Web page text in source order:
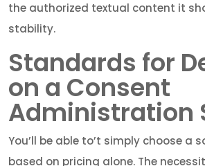
the authorized textual content it
stability.
Standards for
on a Consent
Administration
You’ll be able to’t simply choose a
based on pricing alone. The